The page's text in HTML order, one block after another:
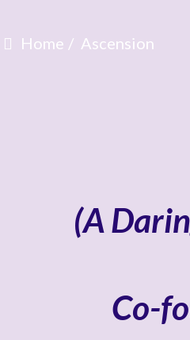
Home Ascension
(A
Co-